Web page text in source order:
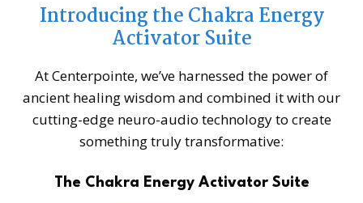
Introducing the Chakra Energy
Activator Suite
At Centerpointe, we’ve harnessed the power of
ancient healing wisdom and combined it with our
cutting-edge neuro-audio technology to create
something truly transformative:
The Chakra Energy Activator Suite